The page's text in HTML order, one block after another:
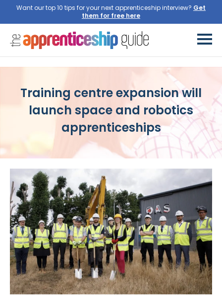
Want our top 10 tips for your next apprenticeship interview?
Training centre expansion will
launch space and robotics
apprenticeships